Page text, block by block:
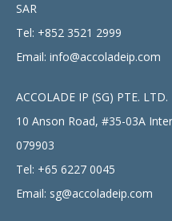
SAR
Tel: +852 3521 2999
Email: info@accoladeip.com
ACCOLADE IP (SG) PTE. LTD.
10 Anson Road, #35-03A
079903
Tel: +65 6227 0045
Email: sg@accoladeip.com